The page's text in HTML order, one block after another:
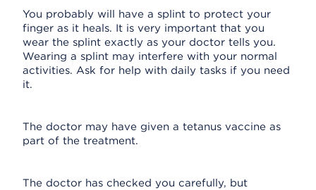
You probably will have a splint to protect your
finger as it heals. It is very important that you
wear the splint exactly as your doctor tells you.
Wearing a splint may interfere with your normal
activities. Ask for help with daily tasks if you need
it.
The doctor may have given a tetanus vaccine as
part of the treatment.
The doctor has checked you carefully, but